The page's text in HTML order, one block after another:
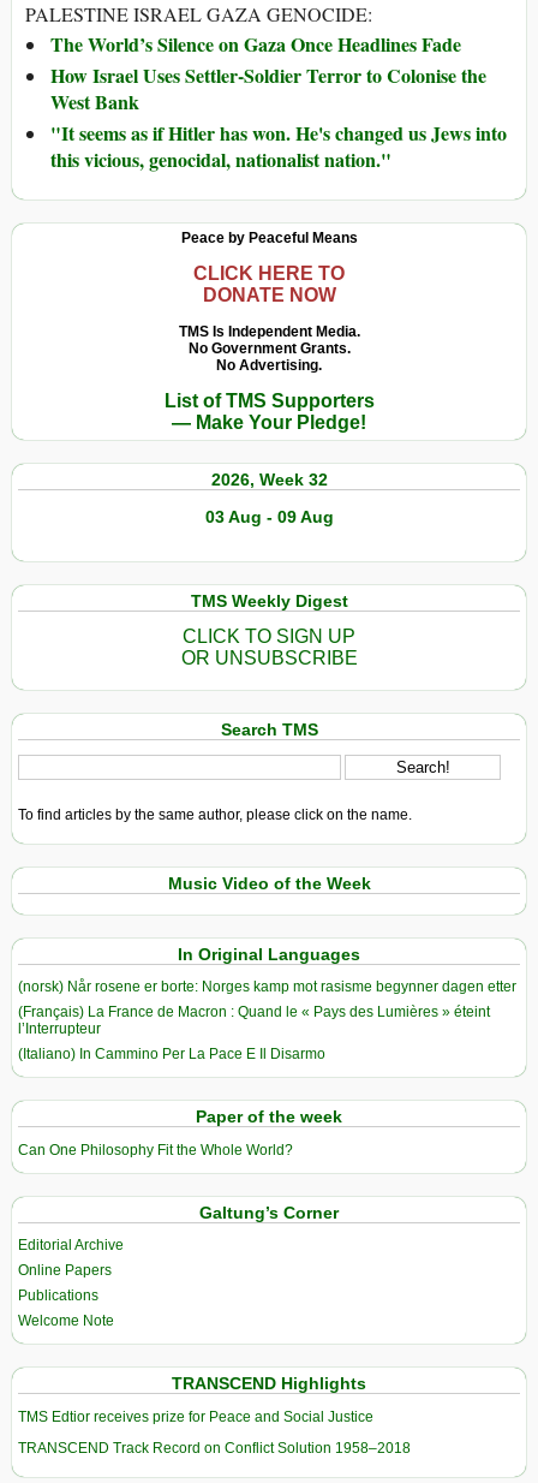
PALESTINE ISRAEL GAZA GENOCIDE:
The World’s Silence on Gaza Once Headlines Fade
How Israel Uses Settler-Soldier Terror to Colonise the
West Bank
"It seems as if Hitler has won. He's changed us Jews into
this vicious, genocidal, nationalist nation."
Peace by Peaceful Means
CLICK HERE TO
DONATE NOW
TMS Is Independent Media.
No Government Grants.
No Advertising.
List of TMS Supporters
— Make Your Pledge!
2026, Week 32
03 Aug - 09 Aug
TMS Weekly Digest
CLICK TO SIGN UP
OR UNSUBSCRIBE
Search TMS
To find articles by the same author, please click on the name.
Music Video of the Week
In Original Languages
(norsk) Når rosene er borte: Norges kamp mot rasisme begynner dagen etter
(Français) La France de Macron : Quand le « Pays des Lumières » éteint
l’Interrupteur
(Italiano) In Cammino Per La Pace E Il Disarmo
Paper of the week
Can One Philosophy Fit the Whole World?
Galtung’s Corner
Editorial Archive
Online Papers
Publications
Welcome Note
TRANSCEND Highlights
TMS Edtior receives prize for Peace and Social Justice
TRANSCEND Track Record on Conflict Solution 1958–2018